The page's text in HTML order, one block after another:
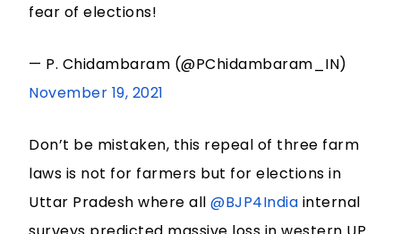
fear of elections!
— P. Chidambaram (@PChidambaram_IN)
November 19, 2021
Don’t be mistaken, this repeal of three farm
laws is not for farmers but for elections in
Uttar Pradesh where all@BJP4India internal